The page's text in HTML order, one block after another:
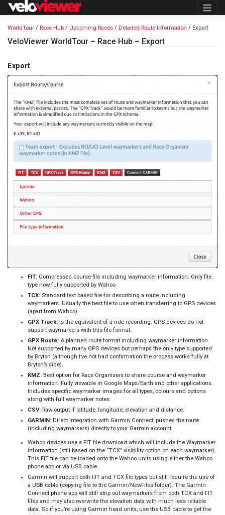
Skip
WorldTour / Race Hub / Upcoming Races / Detailed Route Information / Export
VeloViewer WorldTour – Race Hub – Export
Export
FIT: Compressed course file including waymarker information. Only file
type now fully supported by Wahoo.
TCX: Standard text based file for describing a route including
waymarkers. Usually the best file to use when transferring to GPS devices
(apart from Wahoo).
GPX Track: Is the equivalent of a ride recording. GPS devices do not
support waymarkers with this file format.
GPX Route: A planned route format including waymarker information.
Not supported by many GPS devices but perhaps the only type supported
by Bryton (although I’ve not had confirmation the process works fully at
Bryton’s side).
KMZ: Best option for Race Organisers to share course and waymarker
information. Fully viewable in Google Maps/Earth and other applications.
Includes specific waymarker images for all types, colours and options
along with full waymarker notes.
CSV: Raw output if latitude, longitude, elevation and distance.
GARMIN: Direct integration with Garmin Connect, pushes the route
(including waymarkers) directly to your Garmin account.
Wahoo devices use a FIT file download which will include the Waymarker
information (still based on the “TCX” visibility option on each waymarker).
This FIT file can be loaded onto the Wahoo units using either the Wahoo
phone app or via USB cable.
Garmin will support both FIT and TCX file types but still require the use of
a USB cable (copying file to the Garmin/NewFiles folder). The Garmin
Connect phone app will still strip out waymarkers from both TCX and FIT
files and may also overwrite the elevation data with much less reliable
data. So if you’re using Garmin head units, use the USB cable to get the